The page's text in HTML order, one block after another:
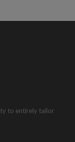
to entirely tailor